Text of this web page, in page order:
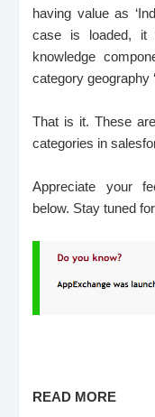
having value as
case is loaded, it
knowledge
category geography
That is it. These
categories in
Appreciate your
below. Stay tuned
READ MORE